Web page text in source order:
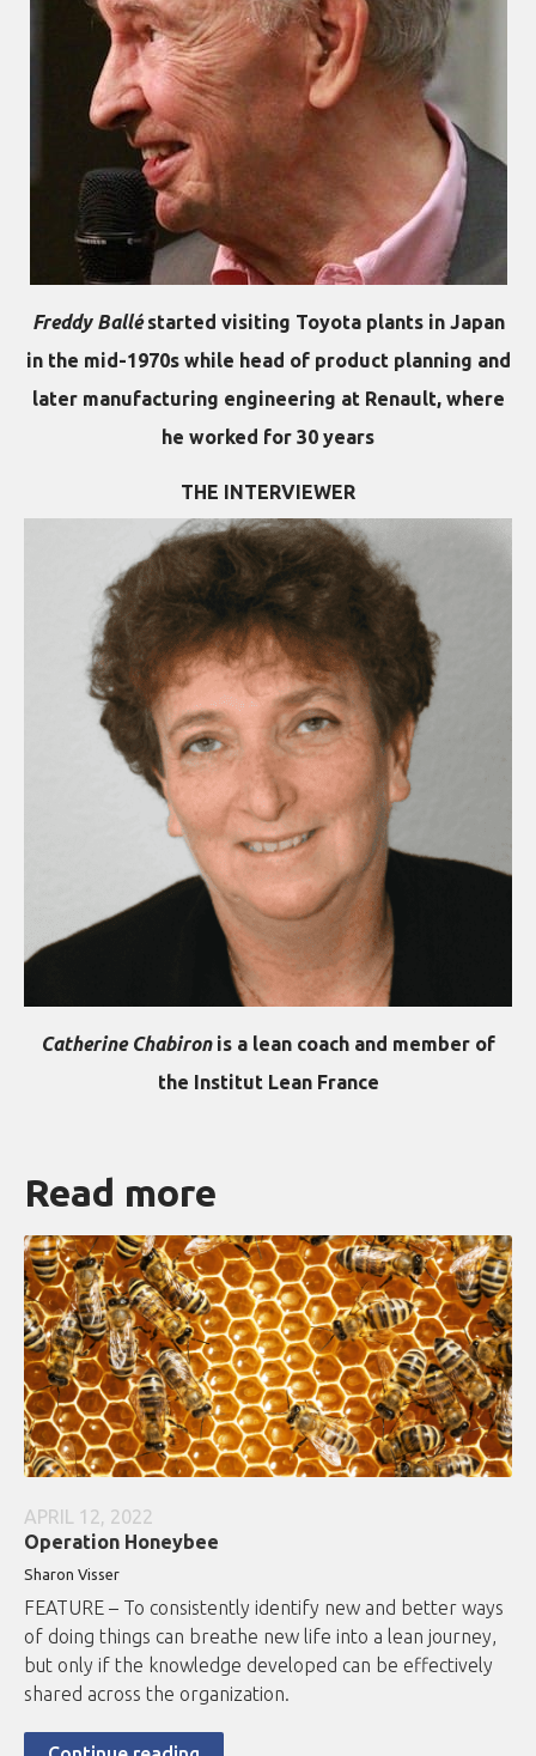
Freddy Balléstarted visiting Toyota plants in Japan
in the mid-1970s while head of product planning and
later manufacturing engineering at Renault, where
he worked for 30 years
THE INTERVIEWER
Catherine Chabironis a lean coach and member of
the Institut Lean France
Read more
APRIL 12, 2022
Operation Honeybee
Sharon Visser
FEATURE – To consistently identify new and better ways
of doing things can breathe new life into a lean journey,
but only if the knowledge developed can be effectively
shared across the organization.